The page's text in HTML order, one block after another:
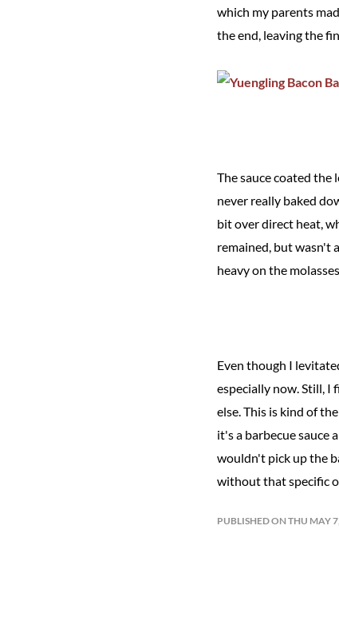
which my parents
the end, leaving the
The sauce coated the
never really baked
bit over direct heat,
remained, but wasn't
heavy on the
Even though I
especially now. Still,
else. This is kind of
it's a barbecue sauce
wouldn't pick up the
without that specific
PUBLISHED ON THU MAY